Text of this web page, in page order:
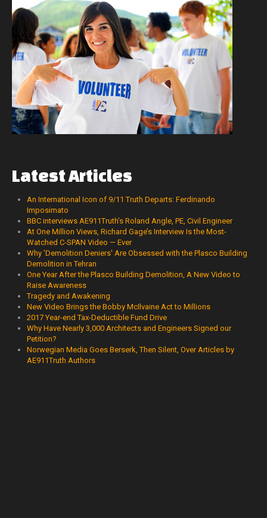
LatestArticles
An International Icon of 9/11 Truth Departs: Ferdinando
Imposimato
BBC interviews AE911Truth’s Roland Angle, PE, Civil Engineer
At One Million Views, Richard Gage’s Interview Is the Most-
Watched C-SPAN Video — Ever
Why 'Demolition Deniers' Are Obsessed with the Plasco Building
Demolition in Tehran
One Year After the Plasco Building Demolition, A New Video to
Raise Awareness
Tragedy and Awakening
New Video Brings the Bobby McIlvaine Act to Millions
2017 Year-end Tax-Deductible Fund Drive
Why Have Nearly 3,000 Architects and Engineers Signed our
Petition?
Norwegian Media Goes Berserk, Then Silent, Over Articles by
AE911Truth Authors